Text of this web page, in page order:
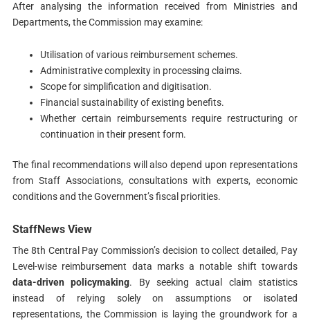
After analysing the information received from Ministries and
Departments, the Commission may examine:
Utilisation of various reimbursement schemes.
Administrative complexity in processing claims.
Scope for simplification and digitisation.
Financial sustainability of existing benefits.
Whether certain reimbursements require restructuring or
continuation in their present form.
The final recommendations will also depend upon representations
from Staff Associations, consultations with experts, economic
conditions and the Government’s fiscal priorities.
StaffNews View
The 8th Central Pay Commission’s decision to collect detailed, Pay
Level-wise reimbursement data marks a notable shift towards
data-driven policymaking. By seeking actual claim statistics
instead of relying solely on assumptions or isolated
representations, the Commission is laying the groundwork for a